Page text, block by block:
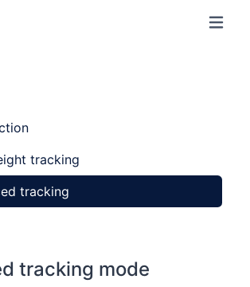
tracking
tracking
tracking mode